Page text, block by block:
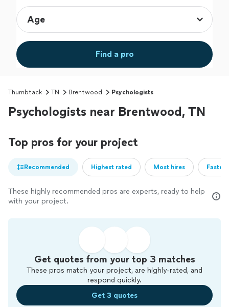
Find a pro
Thumbtack TN Brentwood Psychologists
Psychologists near Brentwood, TN
Top pros for your project
Recommended Highest rated Most hires
These highly recommended pros are experts, ready to help
with your project.
Get quotes from your top 3 matches
These pros match your project, are highly-rated, and
respond quickly.
Get 3 quotes